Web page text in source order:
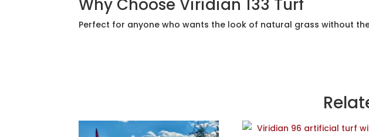
Why Choose Viridian 133 Turf
Perfect for anyone who wants the look of natural grass without